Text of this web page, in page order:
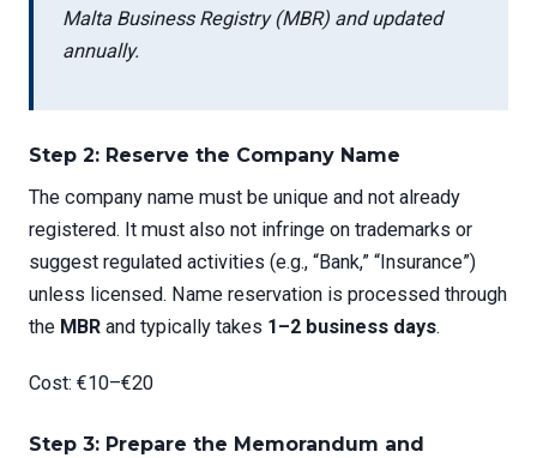
Malta Business Registry (MBR) and updated
annually.
Step 2: Reserve the Company Name
The company name must be unique and not already
registered. It must also not infringe on trademarks or
suggest regulated activities (e.g., “Bank,” “Insurance”)
unless licensed. Name reservation is processed through
the MBR and typically takes 1–2 business days.
Cost: €10–€20
Step 3: Prepare the Memorandum and